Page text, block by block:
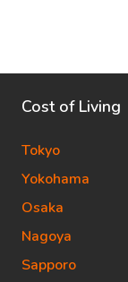
Cost of Living
Tokyo
Yokohama
Osaka
Nagoya
Sapporo